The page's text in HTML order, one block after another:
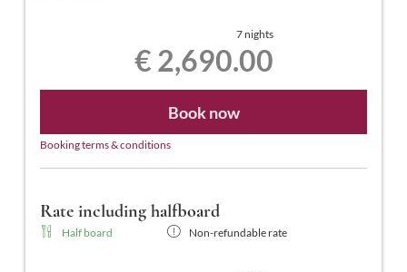
7 nights
€ 2,690.00
Book now
Booking terms & conditions
Rate including halfboard
Half board Non-refundable rate